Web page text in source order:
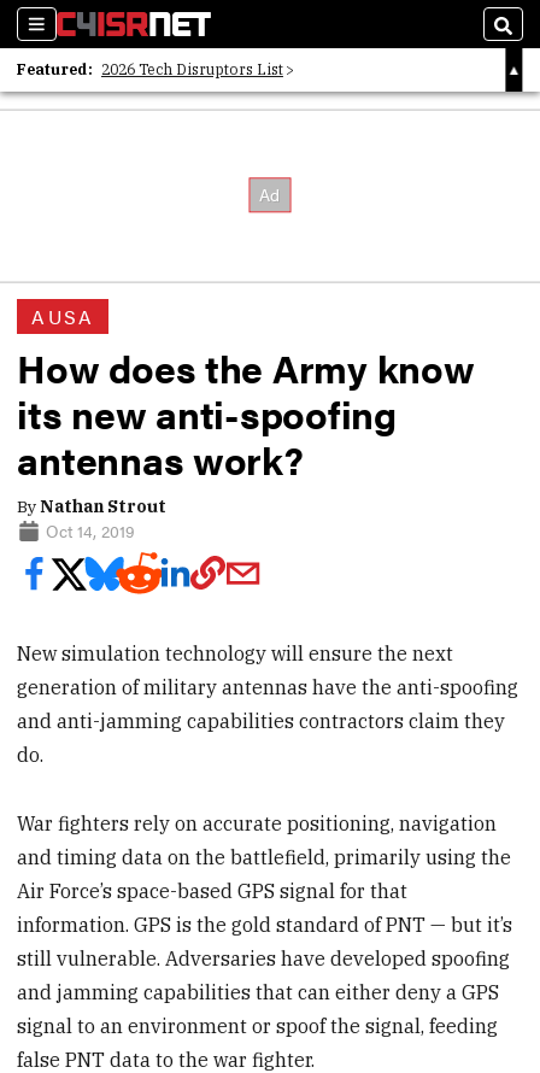
Sections
Featured: 2026 Tech Disruptors List
Whitepaper: Following the Digital Money
AUSA
How does the Army know
its new anti-spoofing
antennas work?
ByNathan Strout
Oct 14, 2019
New simulation technology will ensure the next
generation of military antennas have the anti-spoofing
and anti-jamming capabilities contractors claim they
do.
War fighters rely on accurate positioning, navigation
and timing data on the battlefield, primarily using the
Air Force’s space-based GPS signal for that
information. GPS is the gold standard of PNT — but it’s
still vulnerable. Adversaries have developed spoofing
and jamming capabilities that can either deny a GPS
signal to an environment or spoof the signal, feeding
false PNT data to the war fighter.